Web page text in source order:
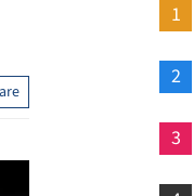
1
2
3